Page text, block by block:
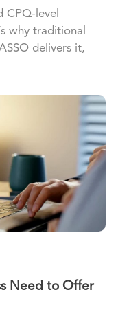
CPQ-level
why traditional
delivers it,
Need to Offer